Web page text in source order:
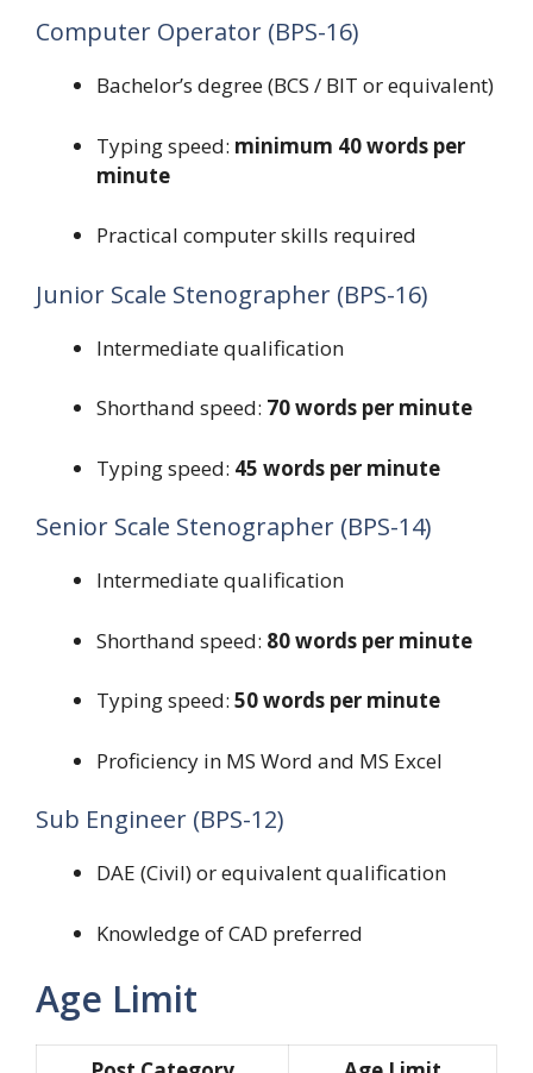
Computer Operator (BPS-16)
Bachelor’s degree (BCS / BIT or equivalent)
Typing speed: minimum 40 words per
minute
Practical computer skills required
Junior Scale Stenographer (BPS-16)
Intermediate qualification
Shorthand speed: 70 words per minute
Typing speed: 45 words per minute
Senior Scale Stenographer (BPS-14)
Intermediate qualification
Shorthand speed: 80 words per minute
Typing speed: 50 words per minute
Proficiency in MS Word and MS Excel
Sub Engineer (BPS-12)
DAE (Civil) or equivalent qualification
Knowledge of CAD preferred
Age Limit